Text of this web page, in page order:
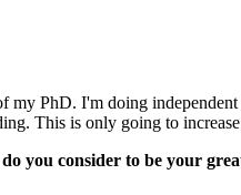
PhD. I'm doing
This is only going to
you consider to be your